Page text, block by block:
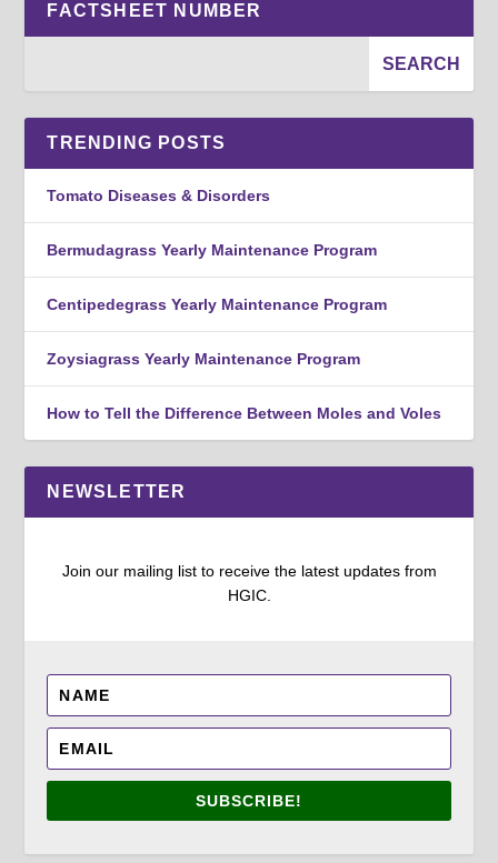
FACTSHEET NUMBER
TRENDING POSTS
Tomato Diseases & Disorders
Bermudagrass Yearly Maintenance Program
Centipedegrass Yearly Maintenance Program
Zoysiagrass Yearly Maintenance Program
How to Tell the Difference Between Moles and Voles
NEWSLETTER
Join our mailing list to receive the latest updates from
HGIC.
SUBSCRIBE!